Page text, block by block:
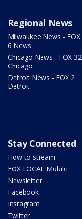
Regional News
Milwaukee News - FOX
6 News
Chicago News - FOX 32
Chicago
Detroit News - FOX 2
Detroit
Stay Connected
How to stream
FOX LOCAL Mobile
Newsletter
Facebook
Instagram
Twitter